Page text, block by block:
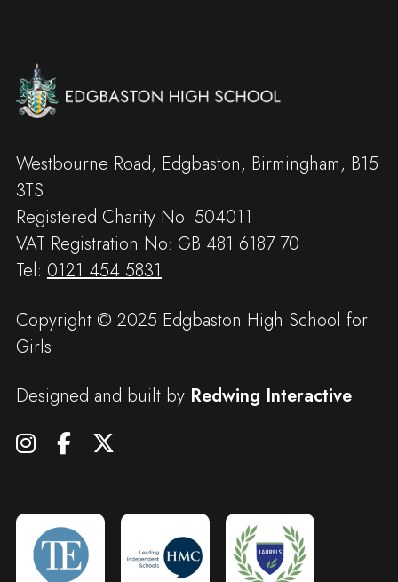
Westbourne Road, Edgbaston, Birmingham, B15
3TS
Registered Charity No: 504011
VAT Registration No: GB 481 6187 70
Tel: 0121 454 5831
Copyright © 2025 Edgbaston High School for
Girls
Designed and built by Redwing Interactive